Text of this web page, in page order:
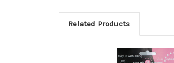
Related Products